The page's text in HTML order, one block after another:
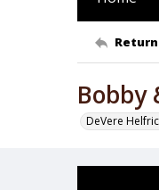
Bobby
DeVere